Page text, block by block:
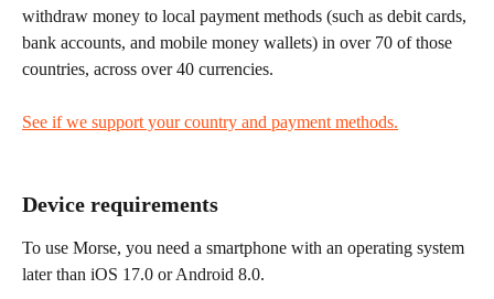
withdraw money to local payment methods (such as debit cards,
bank accounts, and mobile money wallets) in over 70 of those
countries, across over 40 currencies.
See if we support your country and payment methods.
Device requirements
To use Morse, you need a smartphone with an operating system
later than iOS 17.0 or Android 8.0.